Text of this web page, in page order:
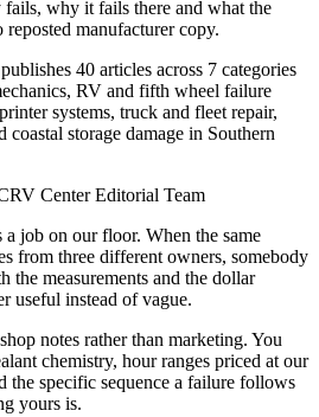
why it fails there and what the
reposted manufacturer copy.
40 articles across 7 categories
RV and fifth wheel failure
systems, truck and fleet repair,
storage damage in Southern
Center Editorial Team
a job on our floor. When the same
from three different owners, somebody
measurements and the dollar
useful instead of vague.
notes rather than marketing. You
chemistry, hour ranges priced at our
the specific sequence a failure follows
yours is.